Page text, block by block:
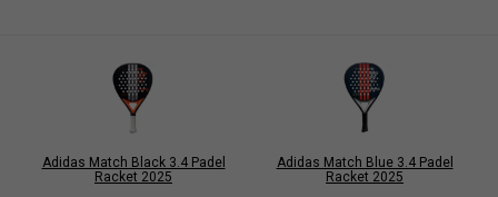
Adidas Match Black 3.4 Padel
Racket 2025
Adidas Match Blue 3.4 Padel
Racket 2025